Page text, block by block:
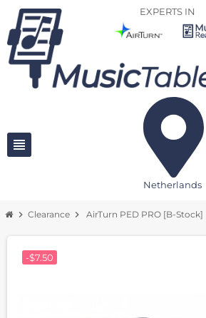
EXPERTS IN
view_headline
Netherlands
chevron_right Clearance chevron_right AirTurn PED PRO [B-Stock]
-$7.50